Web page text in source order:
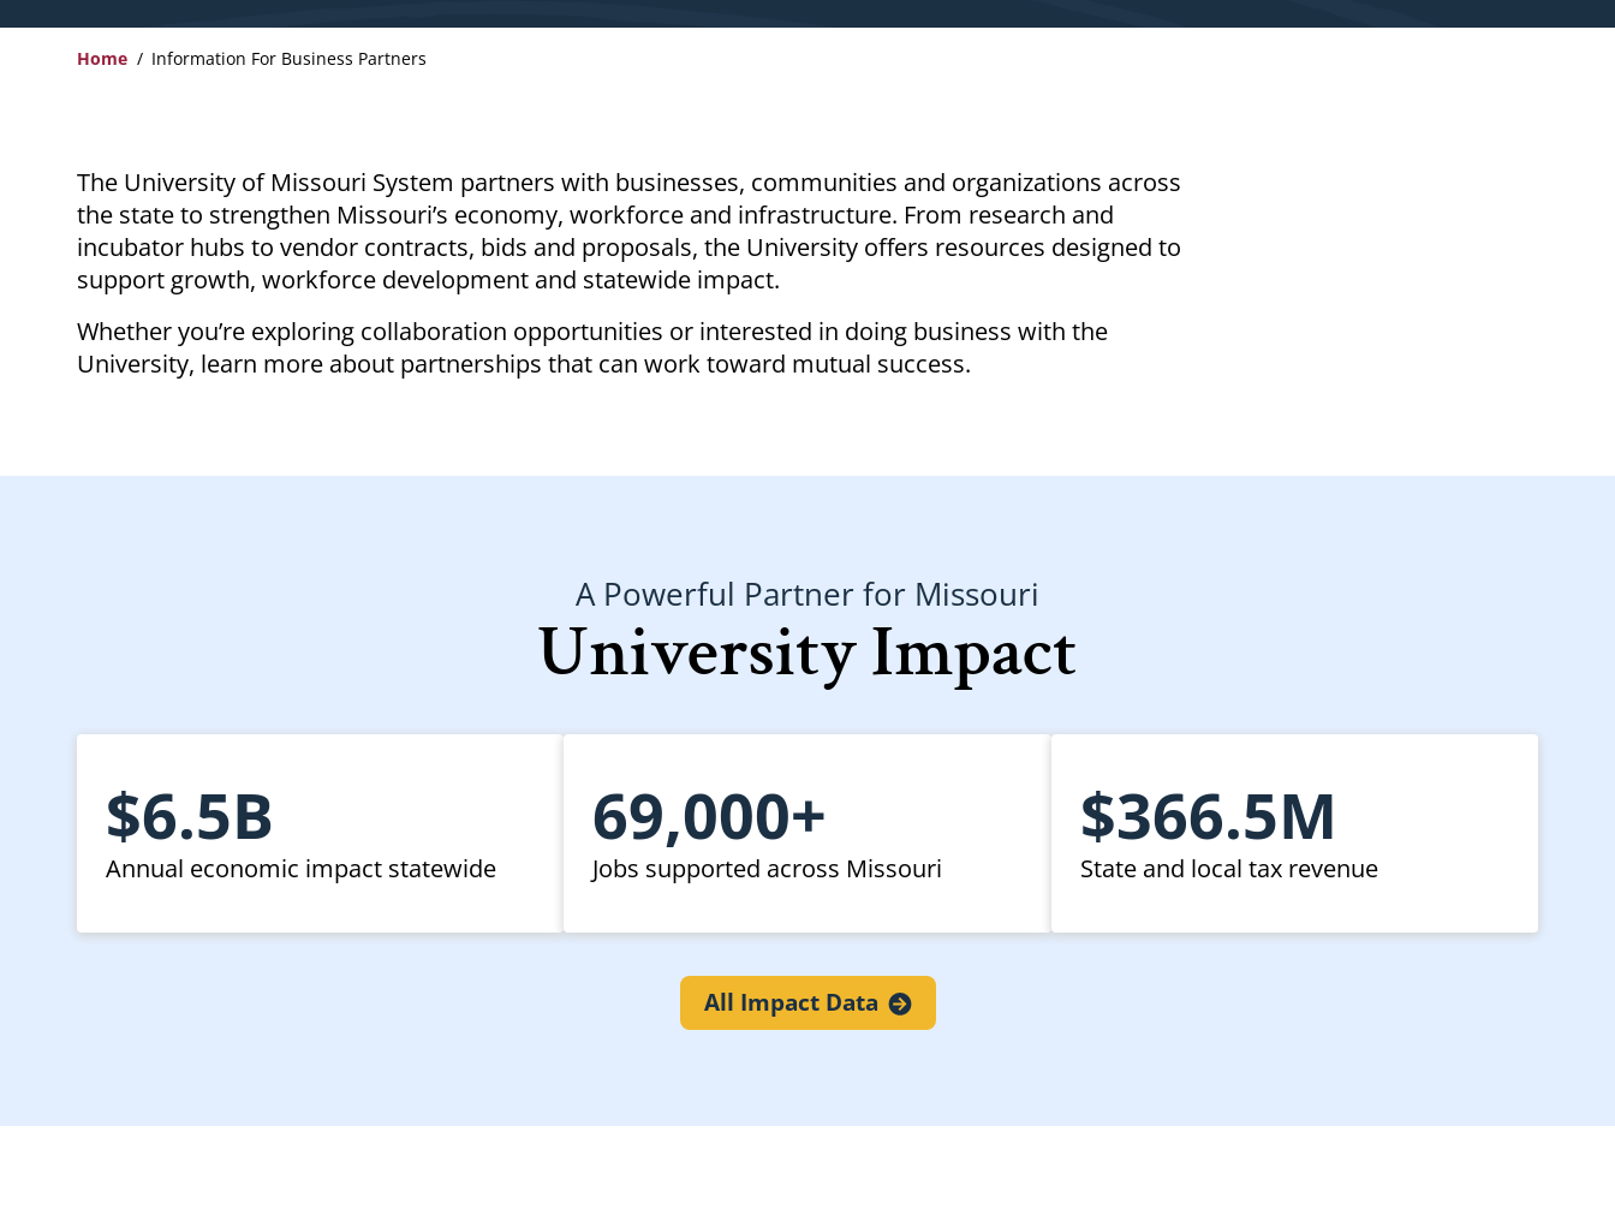
Home Information For Business Partners
The University of Missouri System partners with businesses, communities and organizations across
the state to strengthen Missouri’s economy, workforce and infrastructure. From research and
incubator hubs to vendor contracts, bids and proposals, the University offers resources designed to
support growth, workforce development and statewide impact.
Whether you’re exploring collaboration opportunities or interested in doing business with the
University, learn more about partnerships that can work toward mutual success.
A Powerful Partner for Missouri
University Impact
$6.5B
Annual economic impact statewide
69,000+
Jobs supported across Missouri
$366.5M
State and local tax revenue
All Impact Data